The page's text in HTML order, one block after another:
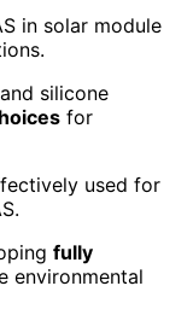
in solar module
silicone
for
used for
fully
environmental